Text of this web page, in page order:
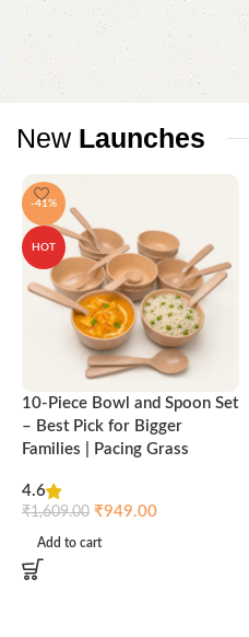
New Launches
-41%
HOT
10-Piece Bowl and Spoon Set
– Best Pick for Bigger
Families | Pacing Grass
4.6
₹1,609.00 ₹949.00
Add to cart